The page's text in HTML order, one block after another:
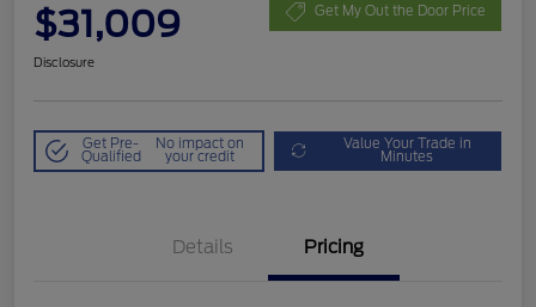
$31,009 Get My Out the Door Price
Disclosure
Get Pre-
Qualified
No impact on
your credit
Value Your Trade in
Minutes
Details Pricing